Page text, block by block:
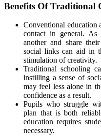
Benefits Of Traditional
Conventional education
contact in general.
another and share
social links can aid in
stimulation of creativity.
Traditional schooling
instilling a sense of
may feel less alone in
confidence as a result.
Pupils who struggle
plan that is both
education requires
necessary.